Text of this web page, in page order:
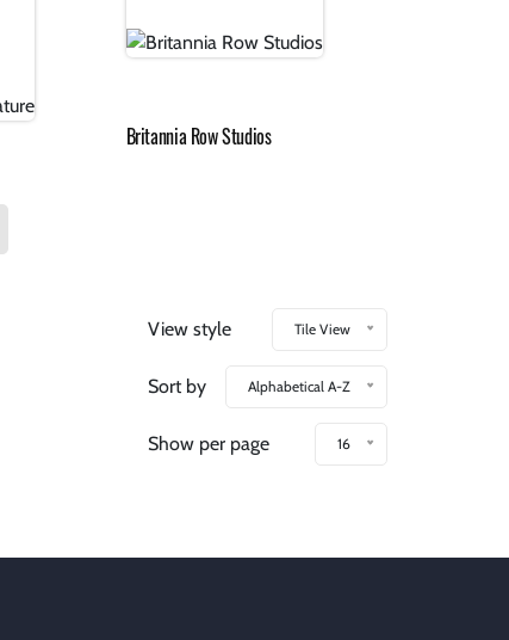
Britannia Row Studios
View style Tile View
Sort by Alphabetical A-Z
Show per page 16